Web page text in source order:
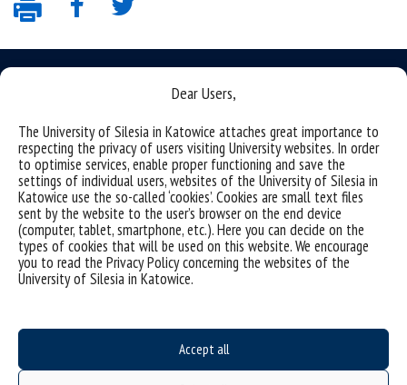
Dear Users,
The University of Silesia in Katowice attaches great importance to
respecting the privacy of users visiting University websites. In order
to optimise services, enable proper functioning and save the
settings of individual users, websites of the University of Silesia in
Katowice use the so-called ‘cookies’. Cookies are small text files
sent by the website to the user’s browser on the end device
(computer, tablet, smartphone, etc.). Here you can decide on the
types of cookies that will be used on this website. We encourage
you to read the Privacy Policy concerning the websites of the
University of Silesia in Katowice.
Accept all
Data availability statement
sitemap
Doctoral School
ul. Bankowa 14, 40-007 Katowice
Poland
email:szkola.doktorska@us.edu.pl
The project is co-financed by the National Agency for Academic Exchange under the